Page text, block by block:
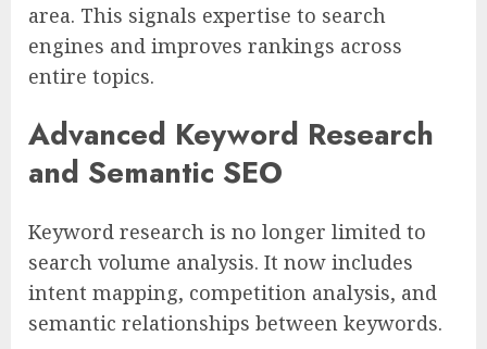
area. This signals expertise to search
engines and improves rankings across
entire topics.
Advanced Keyword Research
and Semantic SEO
Keyword research is no longer limited to
search volume analysis. It now includes
intent mapping, competition analysis, and
semantic relationships between keywords.